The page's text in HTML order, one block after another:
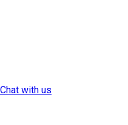
Chat with us